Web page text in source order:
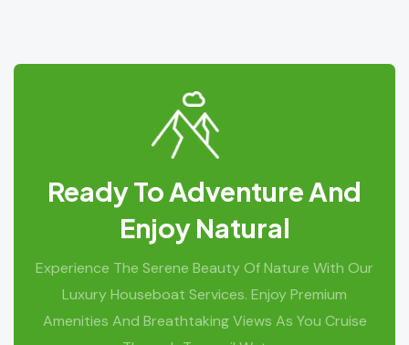
Ready To Adventure And
Enjoy Natural
Experience The Serene Beauty Of Nature With Our
Luxury Houseboat Services. Enjoy Premium
Amenities And Breathtaking Views As You Cruise